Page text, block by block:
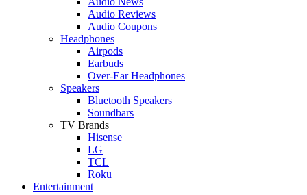
Audio Reviews
Audio Coupons
Headphones
Airpods
Earbuds
Over-Ear Headphones
Speakers
Bluetooth Speakers
Soundbars
TV Brands
Hisense
LG
TCL
Roku
Entertainment